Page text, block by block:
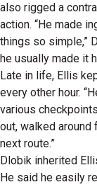
also rigged a
action. “He made
things so simple,”
he usually made it
Late in life, Ellis
every other hour.
various
out, walked around
next route.”
Dlobik inherited
He said he easily